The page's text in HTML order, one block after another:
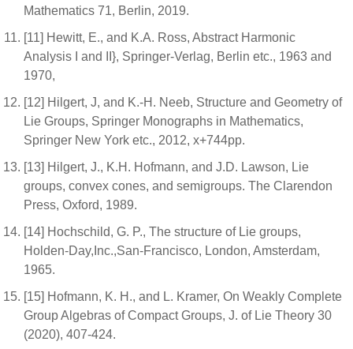
Mathematics 71, Berlin, 2019.
[11] Hewitt, E., and K.A. Ross, Abstract Harmonic
Analysis I and II}, Springer-Verlag, Berlin etc., 1963 and
1970,
[12] Hilgert, J, and K.-H. Neeb, Structure and Geometry of
Lie Groups, Springer Monographs in Mathematics,
Springer New York etc., 2012, x+744pp.
[13] Hilgert, J., K.H. Hofmann, and J.D. Lawson, Lie
groups, convex cones, and semigroups. The Clarendon
Press, Oxford, 1989.
[14] Hochschild, G. P., The structure of Lie groups,
Holden-Day,Inc.,San-Francisco, London, Amsterdam,
1965.
[15] Hofmann, K. H., and L. Kramer, On Weakly Complete
Group Algebras of Compact Groups, J. of Lie Theory 30
(2020), 407-424.